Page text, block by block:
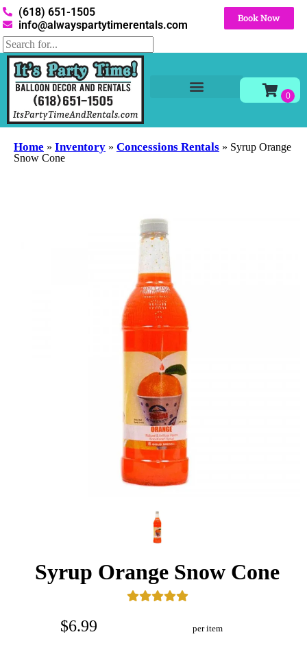
(618) 651-1505
info@alwayspartytimerentals.com
Book Now
Home » Inventory » Concessions Rentals » Syrup Orange
Snow Cone
Syrup Orange Snow Cone
$6.99 per item